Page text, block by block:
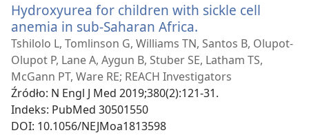
Hydroxyurea for children with sickle cell
anemia in sub-Saharan Africa.
new
window)
Tshilolo L, Tomlinson G, Williams TN, Santos B, Olupot-
Olupot P, Lane A, Aygun B, Stuber SE, Latham TS,
McGann PT, Ware RE; REACH Investigators
Źródło‎: N Engl J Med 2019;380(2):121-31.
Indeks‎: PubMed 30501550
DOI‎: 10.1056/NEJMoa1813598